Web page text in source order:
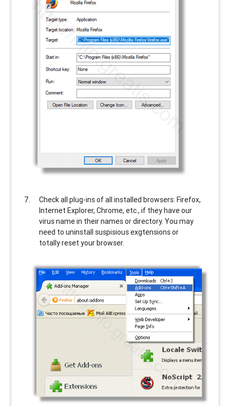
Check all plug-ins of all installed browsers: Firefox,
Internet Explorer, Chrome, etc., if they have our
virus name in their names or directory. You may
need to uninstall suspisious exgtensions or
totally reset your browser.